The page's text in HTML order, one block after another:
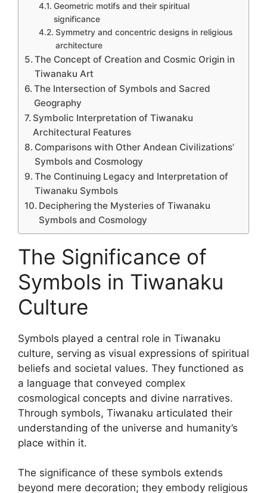
Geometric motifs and their spiritual
significance
Symmetry and concentric designs in religious
architecture
The Concept of Creation and Cosmic Origin in
Tiwanaku Art
The Intersection of Symbols and Sacred
Geography
Symbolic Interpretation of Tiwanaku
Architectural Features
Comparisons with Other Andean Civilizations’
Symbols and Cosmology
The Continuing Legacy and Interpretation of
Tiwanaku Symbols
Deciphering the Mysteries of Tiwanaku
Symbols and Cosmology
The Significance of
Symbols in Tiwanaku
Culture
Symbols played a central role in Tiwanaku
culture, serving as visual expressions of spiritual
beliefs and societal values. They functioned as
a language that conveyed complex
cosmological concepts and divine narratives.
Through symbols, Tiwanaku articulated their
understanding of the universe and humanity’s
place within it.
The significance of these symbols extends
beyond mere decoration; they embody religious